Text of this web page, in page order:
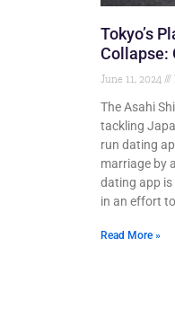
Tokyo’s
Collapse:
June 11, 2024
The Asahi
tackling
run dating
marriage by
dating app
in an effort
Read More »